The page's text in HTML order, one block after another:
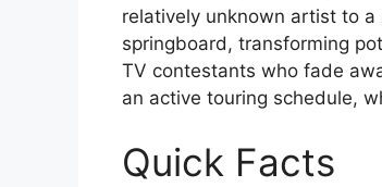
relatively unknown artist to a
springboard, transforming
TV contestants who fade
an active touring schedule,
Quick Facts